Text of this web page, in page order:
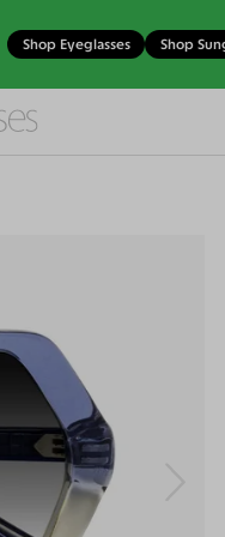
Shop Eyeglasses Shop